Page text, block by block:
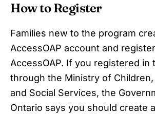
How to Register
Families new to the program
AccessOAP account and
AccessOAP. If you registered in
through the Ministry of
and Social Services, the
Ontario says you should create